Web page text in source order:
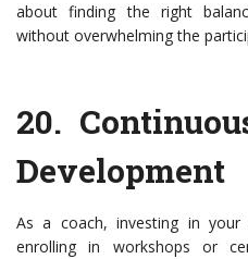
about finding the right
without overwhelming the
20.
Development
As a coach, investing in
enrolling in workshops or